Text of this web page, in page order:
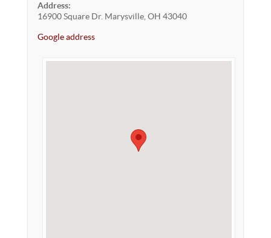
Address:
16900 Square Dr. Marysville, OH 43040
Google address